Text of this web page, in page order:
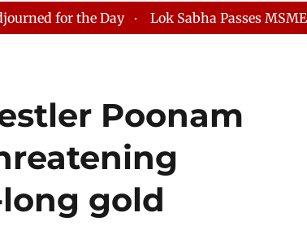
SPORTS Jobs / Internships
the Day Lok Sabha Passes MSME
Poonam
gold